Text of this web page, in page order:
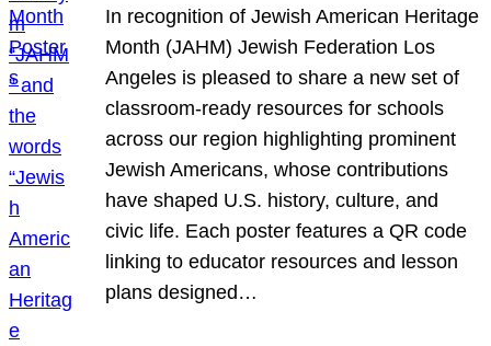
In recognition of Jewish American Heritage
Month (JAHM) Jewish Federation Los
Angeles is pleased to share a new set of
classroom-ready resources for schools
across our region highlighting prominent
Jewish Americans, whose contributions
have shaped U.S. history, culture, and
civic life. Each poster features a QR code
linking to educator resources and lesson
plans designed…